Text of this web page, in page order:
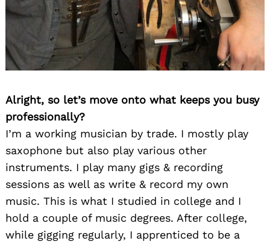
Alright, so let’s move onto what keeps you busy
professionally?
I’m a working musician by trade. I mostly play
saxophone but also play various other
instruments. I play many gigs & recording
sessions as well as write & record my own
music. This is what I studied in college and I
hold a couple of music degrees. After college,
while gigging regularly, I apprenticed to be a